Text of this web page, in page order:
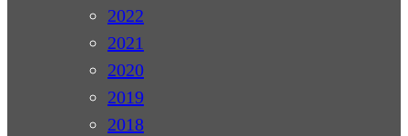
2022
2021
2020
2019
2018